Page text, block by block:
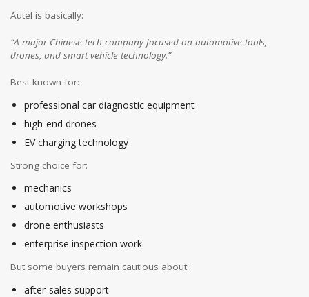
Autel is basically:
“A major Chinese tech company focused on automotive tools,
drones, and smart vehicle technology.”
Best known for:
professional car diagnostic equipment
high-end drones
EV charging technology
Strong choice for:
mechanics
automotive workshops
drone enthusiasts
enterprise inspection work
But some buyers remain cautious about:
after-sales support